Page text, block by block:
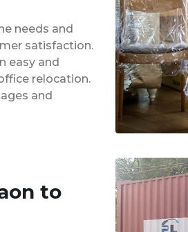
needs and
satisfaction.
easy and
relocation.
and
to